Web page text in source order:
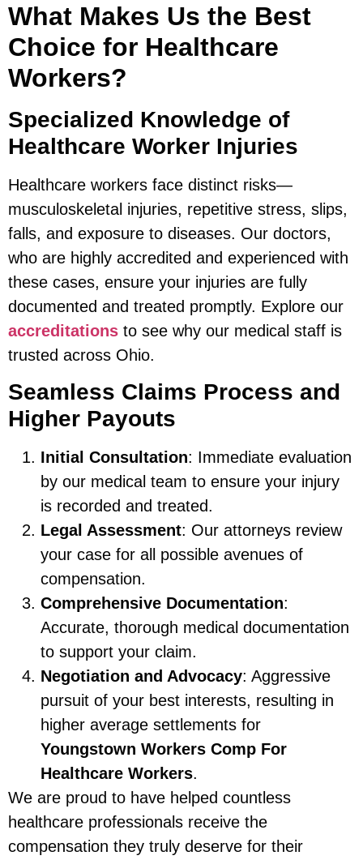
What Makes Us the Best
Choice for Healthcare
Workers?
Specialized Knowledge of
Healthcare Worker Injuries
Healthcare workers face distinct risks—
musculoskeletal injuries, repetitive stress, slips,
falls, and exposure to diseases. Our doctors,
who are highly accredited and experienced with
these cases, ensure your injuries are fully
documented and treated promptly. Explore our
accreditations to see why our medical staff is
trusted across Ohio.
Seamless Claims Process and
Higher Payouts
Initial Consultation: Immediate evaluation
by our medical team to ensure your injury
is recorded and treated.
Legal Assessment: Our attorneys review
your case for all possible avenues of
compensation.
Comprehensive Documentation:
Accurate, thorough medical documentation
to support your claim.
Negotiation and Advocacy: Aggressive
pursuit of your best interests, resulting in
higher average settlements for
Youngstown Workers Comp For
Healthcare Workers.
We are proud to have helped countless
healthcare professionals receive the
compensation they truly deserve for their